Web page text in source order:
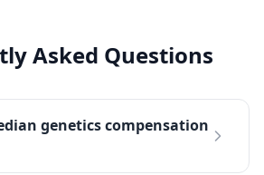
Asked Questions
genetics compensation